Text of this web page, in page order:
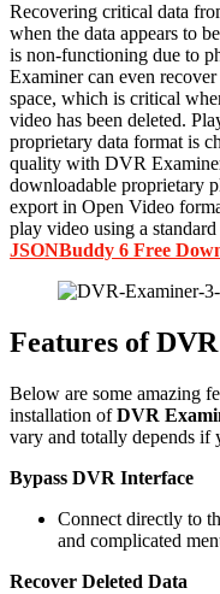
Recovering critical data
when the data appears to
is non-functioning due to
Examiner can even
space, which is critical
video has been deleted.
proprietary data format is
quality with DVR
downloadable proprietary
export in Open Video
play video using a
JSONBuddy 6 Free
Features of
Below are some amazing
installation ofDVR
vary and totally depends if
Bypass DVR Interface
Connect directly to
and complicated
Recover Deleted Data